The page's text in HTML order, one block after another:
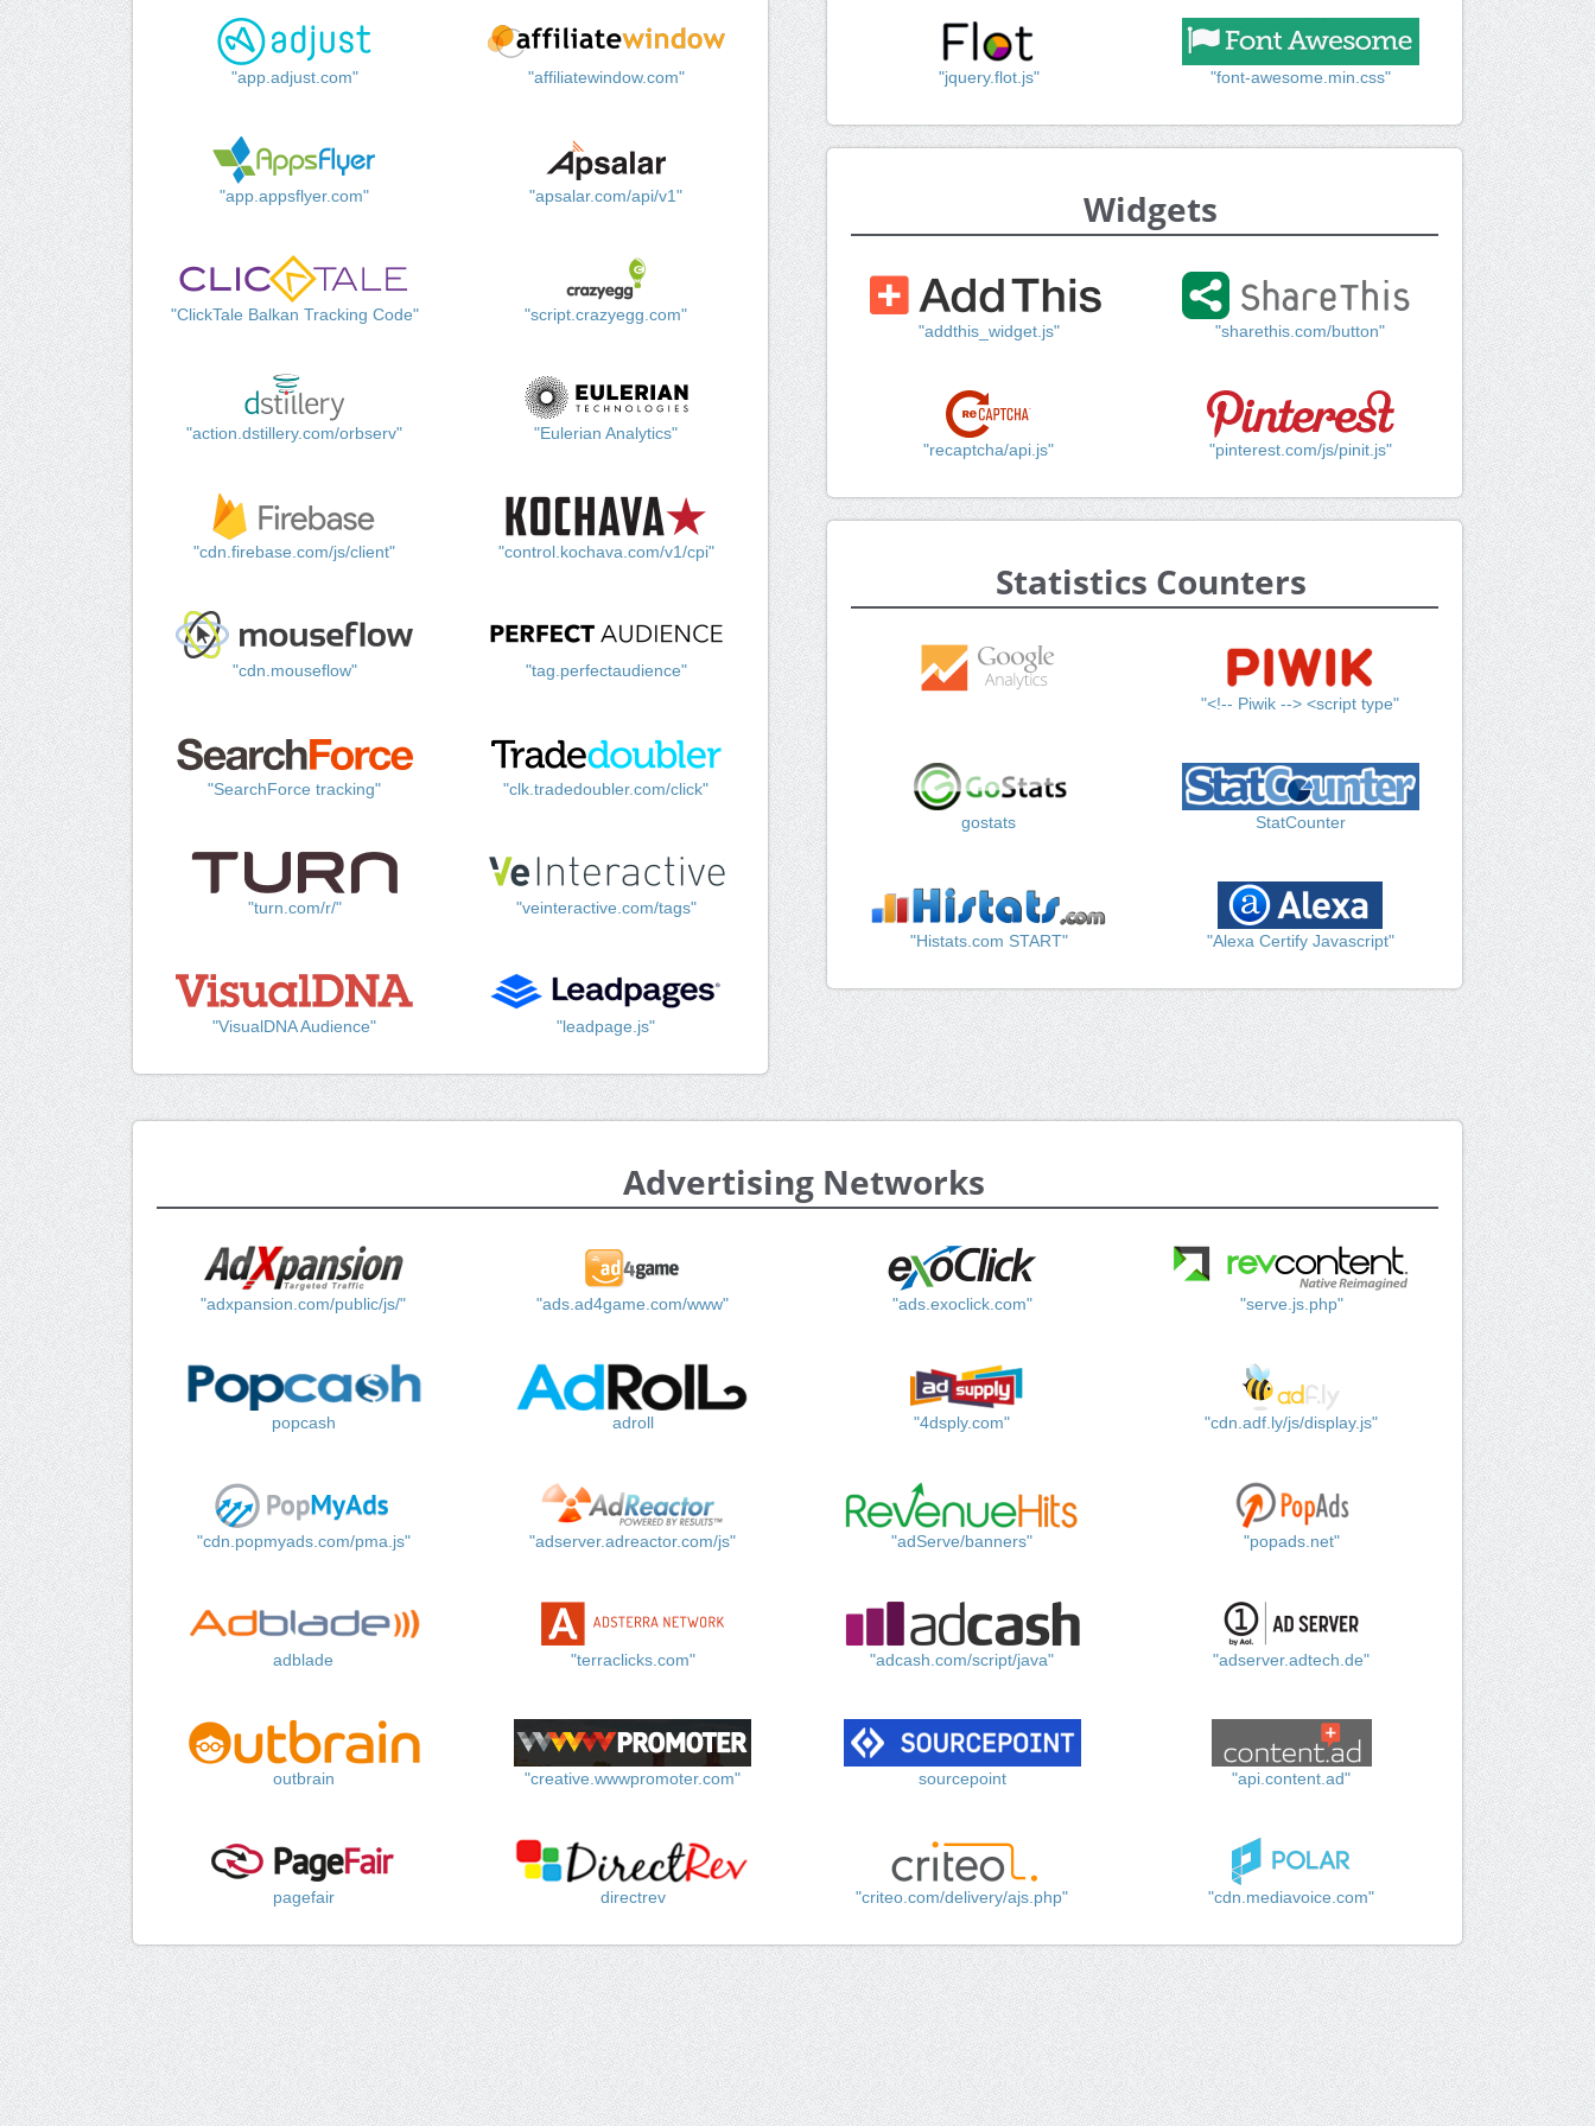
"app.adjust.com" "affiliatewindow.com"
"app.appsflyer.com" "apsalar.com/api/v1"
"ClickTale Balkan Tracking Code" "script.crazyegg.com"
"action.dstillery.com/orbserv" "Eulerian Analytics"
"cdn.firebase.com/js/client" "control.kochava.com/v1/cpi"
"cdn.mouseflow" "tag.perfectaudience"
"SearchForce tracking" "clk.tradedoubler.com/click"
"turn.com/r/" "veinteractive.com/tags"
"VisualDNA Audience" "leadpage.js"
"jquery.flot.js" "font-awesome.min.css"
Widgets
"addthis_widget.js" "sharethis.com/button"
"recaptcha/api.js" "pinterest.com/js/pinit.js"
Statistics Counters
"<!-- Piwik --> <script type"
gostats StatCounter
"Histats.com START" "Alexa Certify Javascript"
Advertising Networks
"adxpansion.com/public/js/" "ads.ad4game.com/www" "ads.exoclick.com" "serve.js.php"
popcash adroll "4dsply.com" "cdn.adf.ly/js/display.js"
"cdn.popmyads.com/pma.js" "adserver.adreactor.com/js" "adServe/banners" "popads.net"
adblade "terraclicks.com" "adcash.com/script/java" "adserver.adtech.de"
outbrain "creative.wwwpromoter.com" sourcepoint "api.content.ad"
pagefair directrev "criteo.com/delivery/ajs.php" "cdn.mediavoice.com"